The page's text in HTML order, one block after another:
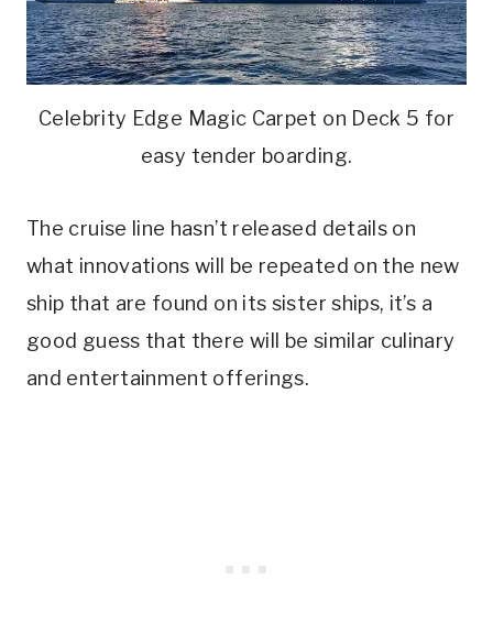
Celebrity Edge Magic Carpet on Deck 5 for
easy tender boarding.
The cruise line hasn’t released details on
what innovations will be repeated on the new
ship that are found on its sister ships, it’s a
good guess that there will be similar culinary
and entertainment offerings.